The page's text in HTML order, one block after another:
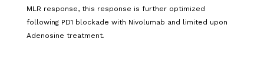
MLR response, this response is further optimized
following PD1 blockade with Nivolumab and limited upon
Adenosine treatment.